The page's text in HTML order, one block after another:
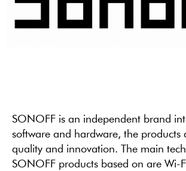
SONOFF is an independent brand
software and hardware, the products
quality and innovation. The main
SONOFF products based on are Wi-